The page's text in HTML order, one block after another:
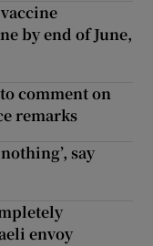
by end of June,
comment on
remarks
say
envoy